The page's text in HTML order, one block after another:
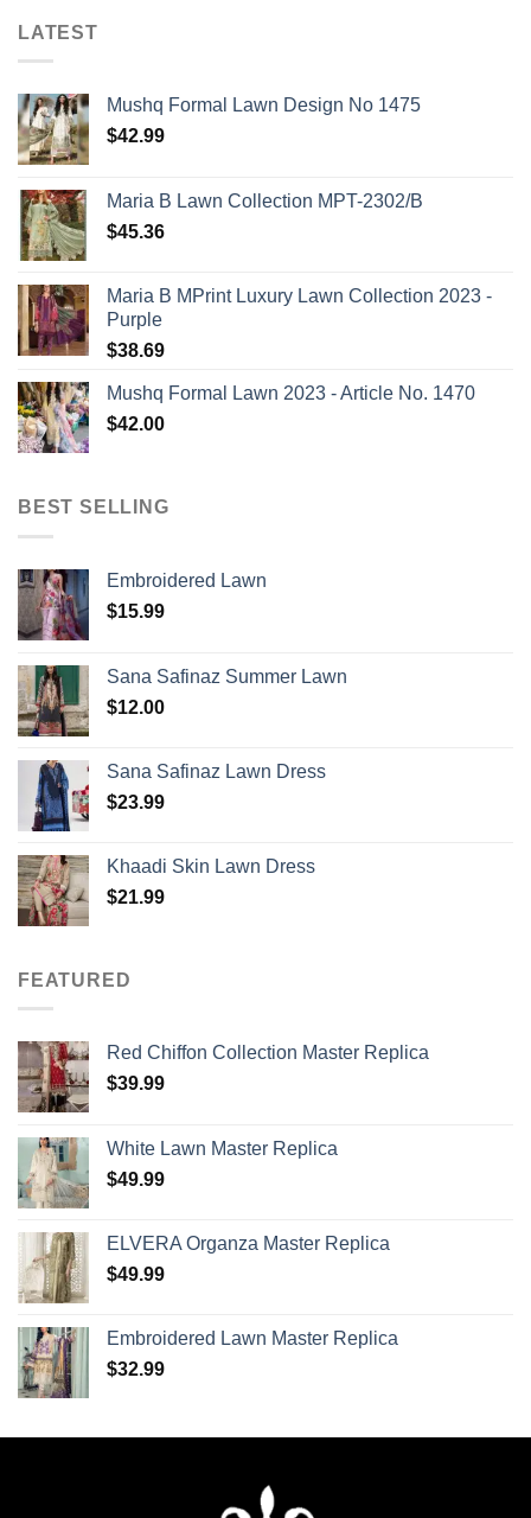
LATEST
Mushq Formal Lawn Design No 1475
$42.99
Maria B Lawn Collection MPT-2302/B
$45.36
Maria B MPrint Luxury Lawn Collection 2023 -
Purple
$38.69
Mushq Formal Lawn 2023 - Article No. 1470
$42.00
BEST SELLING
Embroidered Lawn
$15.99
Sana Safinaz Summer Lawn
$12.00
Sana Safinaz Lawn Dress
$23.99
Khaadi Skin Lawn Dress
$21.99
FEATURED
Red Chiffon Collection Master Replica
$39.99
White Lawn Master Replica
$49.99
ELVERA Organza Master Replica
$49.99
Embroidered Lawn Master Replica
$32.99